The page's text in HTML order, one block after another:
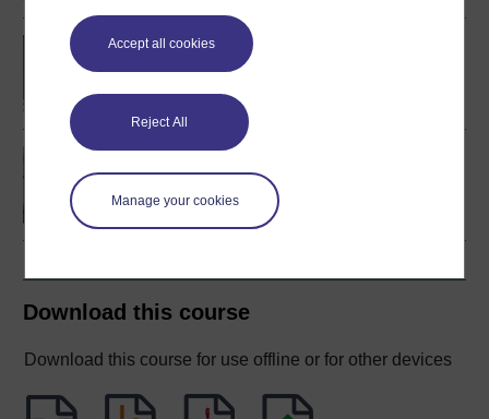
Accept all cookies
Reject All
Manage your cookies
BSc (Honours) Natural
Biological science: from
genes to species
Download this course
Download this course for use offline or for other devices